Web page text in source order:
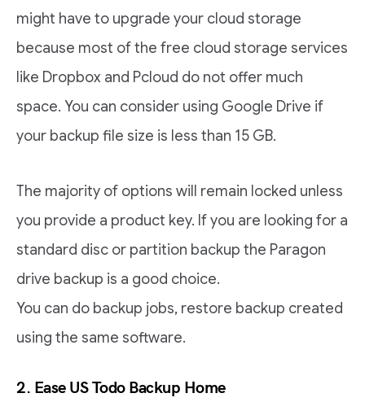
might have to upgrade your cloud storage
because most of the free cloud storage services
like Dropbox and Pcloud do not offer much
space. You can consider using Google Drive if
your backup file size is less than 15 GB.
The majority of options will remain locked unless
you provide a product key. If you are looking for a
standard disc or partition backup the Paragon
drive backup is a good choice.
You can do backup jobs, restore backup created
using the same software.
2. Ease US Todo Backup Home